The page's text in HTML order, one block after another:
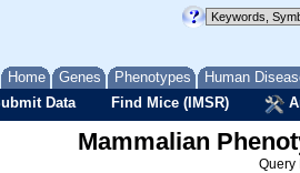
Home Genes Phenotypes Human
Data Find Mice (IMSR)
Mammalian
Query